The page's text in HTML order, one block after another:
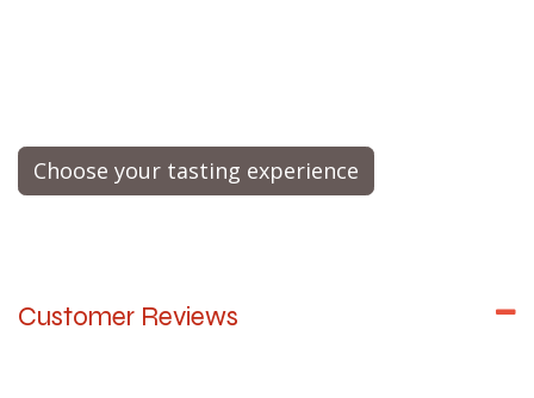
Choose your tasting experience
Customer Reviews